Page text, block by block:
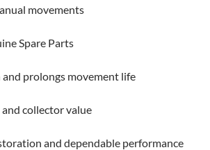
movements
Spare Parts
prolongs movement life
collector value
and dependable performance